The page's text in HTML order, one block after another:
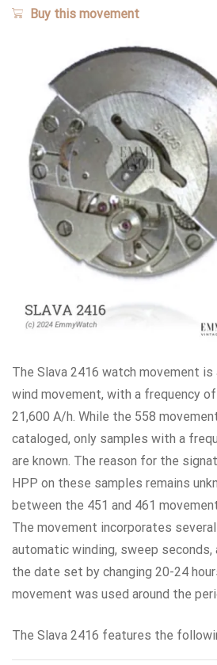
Buy this movement
The Slava 2416 watch movement is
wind movement, with a frequency
21,600 A/h. While the 558
cataloged, only samples with a
are known. The reason for the
HPP on these samples remains
between the 451 and 461
The movement incorporates
automatic winding, sweep seconds,
the date set by changing 20-24
movement was used around the
The Slava 2416 features the